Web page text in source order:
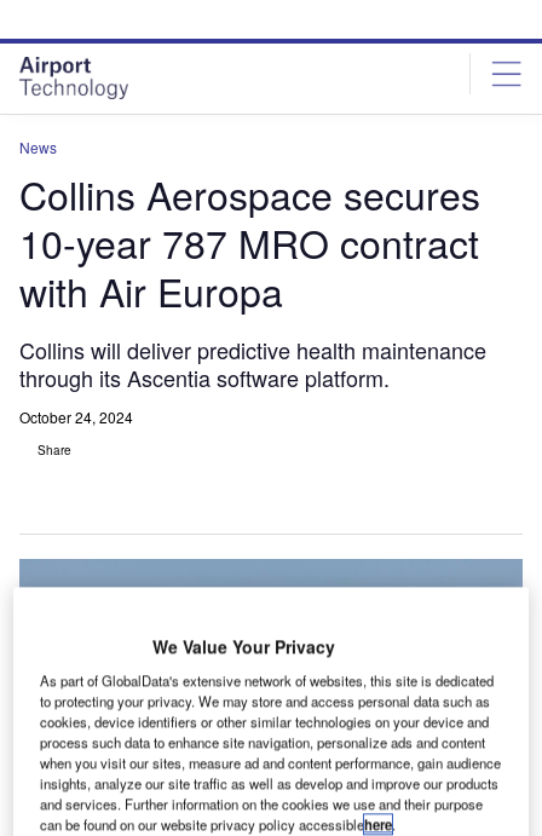
site
menu
page
content
News
Collins Aerospace secures
10-year 787 MRO contract
with Air Europa
Collins will deliver predictive health maintenance
through its Ascentia software platform.
October 24, 2024
Share
We Value Your Privacy
As part of GlobalData's extensive network of websites, this site is dedicated
to protecting your privacy. We may store and access personal data such as
cookies, device identifiers or other similar technologies on your device and
process such data to enhance site navigation, personalize ads and content
when you visit our sites, measure ad and content performance, gain audience
insights, analyze our site traffic as well as develop and improve our products
and services. Further information on the cookies we use and their purpose
can be found on our website privacy policy accessiblehere.